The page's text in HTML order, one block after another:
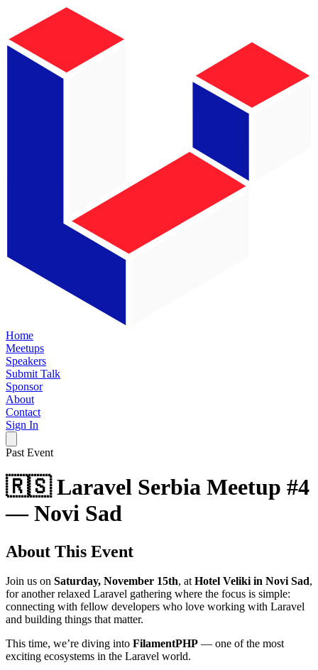
Home
Meetups
Speakers
Submit Talk
Sponsor
About
Contact
Sign In
Past Event
🇷🇸 Laravel Serbia Meetup #4
— Novi Sad
About This Event
Join us on Saturday, November 15th, atHotel Veliki in Novi Sad,
for another relaxed Laravel gathering where the focus is simple:
connecting with fellow developers who love working with Laravel
and building things that matter.
This time, we’re diving into FilamentPHP — one of the most
exciting ecosystems in the Laravel world.